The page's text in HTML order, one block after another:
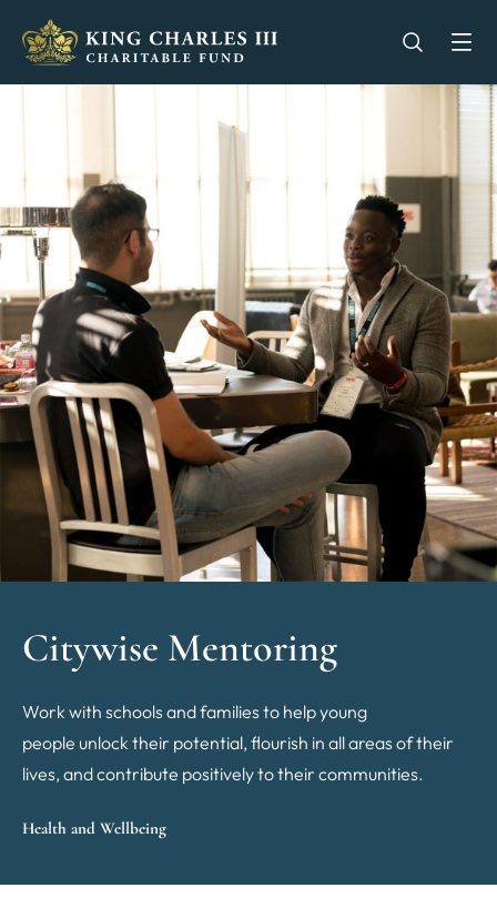
King Charles III Charitable Fund - Go home
Open
Citywise Mentoring
Work with schools and families to help young
people unlock their potential, flourish in all areas of their
lives, and contribute positively to their communities.
Health and Wellbeing